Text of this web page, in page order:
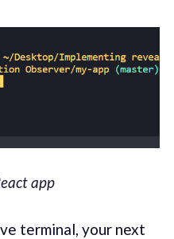
app
terminal, your next